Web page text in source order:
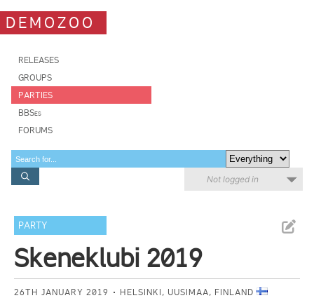
DEMOZOO
RELEASES
GROUPS
PARTIES
BBSes
FORUMS
Not logged in
PARTY
Skeneklubi 2019
26TH JANUARY 2019 HELSINKI, UUSIMAA, FINLAND